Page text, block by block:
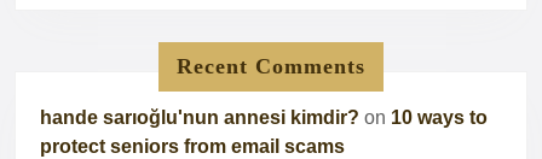
Recent Comments
hande sarıoğlu'nun annesi kimdir? on 10 ways to
protect seniors from email scams